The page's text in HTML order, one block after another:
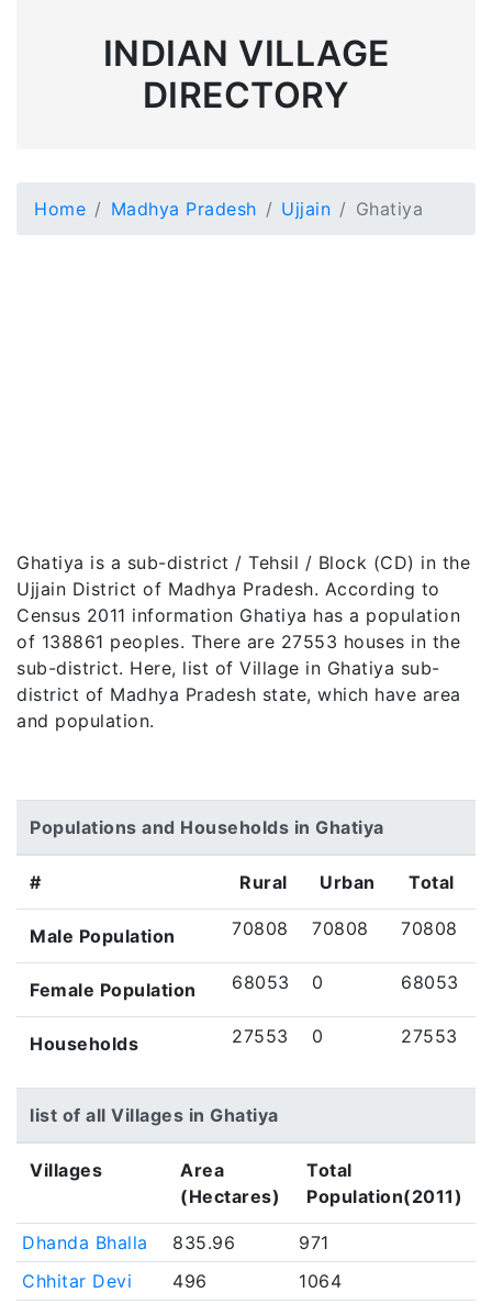
INDIAN VILLAGE
DIRECTORY
Home Madhya Pradesh Ujjain Ghatiya
Ghatiya is a sub-district / Tehsil / Block (CD) in the
Ujjain District of Madhya Pradesh. According to
Census 2011 information Ghatiya has a population
of 138861 peoples. There are 27553 houses in the
sub-district. Here, list of Village in Ghatiya sub-
district of Madhya Pradesh state, which have area
and population.
Populations and Households in Ghatiya
# Rural Urban Total
Male Population 70808 70808 70808
Female Population 68053 0 68053
Households 27553 0 27553
list of all Villages in Ghatiya
Villages
Area
(Hectares)
Total
Population(2011)
Dhanda Bhalla 835.96
971
Chhitar Devi
496
1064